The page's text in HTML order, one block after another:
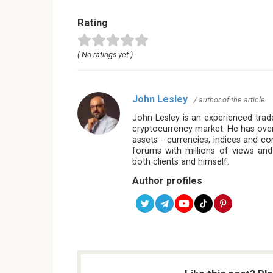
Rating
( No ratings yet )
John Lesley / author of the article
John Lesley is an experienced
cryptocurrency market. He has
assets - currencies, indices and
forums with millions of views
both clients and himself.
Author profiles